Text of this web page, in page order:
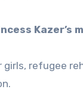
Kazer’s
girls, refugee